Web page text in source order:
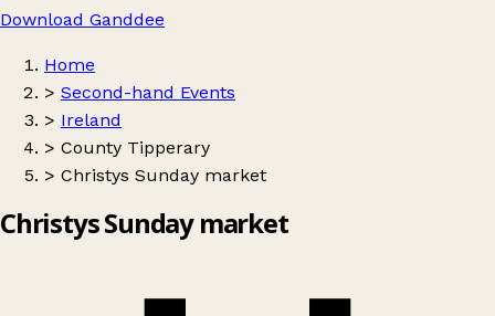
Download Ganddee
Home
> Second-hand Events
> Ireland
> County Tipperary
> Christys Sunday market
Christys Sunday market